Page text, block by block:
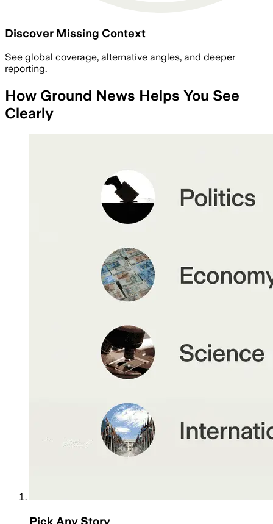
Discover Missing Context
See global coverage, alternative angles, and deeper
reporting.
How Ground News Helps You See
Clearly
Pick Any Story